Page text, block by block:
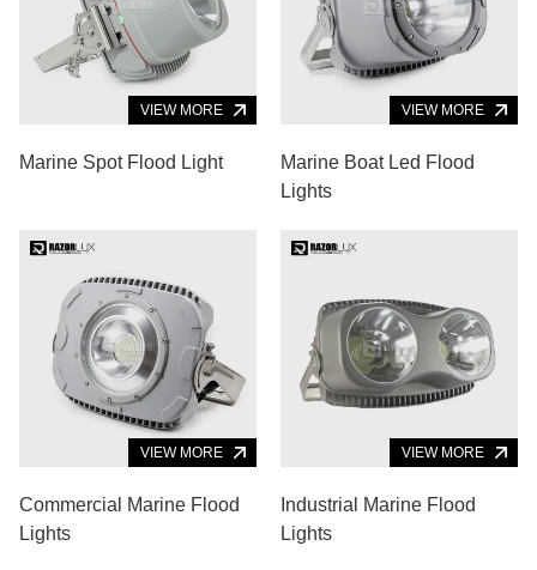
VIEW MORE
Marine Spot Flood Light
VIEW MORE
Marine Boat Led Flood
Lights
VIEW MORE
Commercial Marine Flood
Lights
VIEW MORE
Industrial Marine Flood
Lights